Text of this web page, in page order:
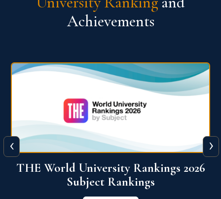
Achievements
QS World University Ranking 2026
View More
‹ ›